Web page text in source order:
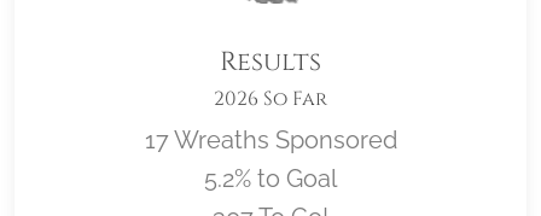
Results
2026 So Far
17 Wreaths Sponsored
5.2% to Goal